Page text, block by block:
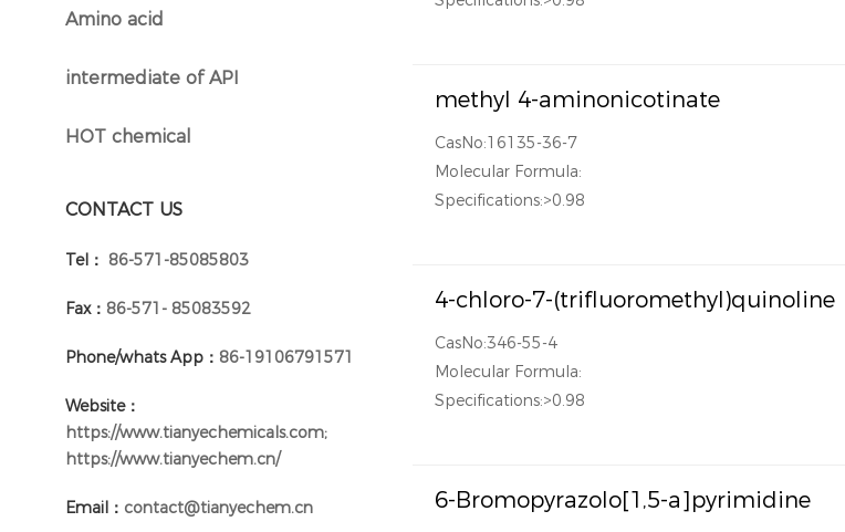
Amino acid
intermediate of API
HOT chemical
CONTACT US
Tel： 86-571-85085803
Fax： 86-571- 85083592
Phone/whats App： 86-19106791571
Website：
https://www.tianyechemicals.com;
https://www.tianyechem.cn/
Email： contact@tianyechem.cn
methyl 4-aminonicotinate
CasNo:16135-36-7
Molecular Formula:
Specifications:>0.98
4-chloro-7-(trifluoromethyl)quinoline
CasNo:346-55-4
Molecular Formula:
Specifications:>0.98
6-Bromopyrazolo[1,5-a]pyrimidine